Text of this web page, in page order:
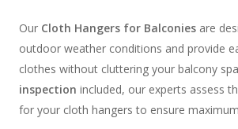
Our Cloth Hangers for Balconiesare
outdoor weather conditions and provide
clothes without cluttering your balcony
inspection included, our experts assess
for your cloth hangers to ensure